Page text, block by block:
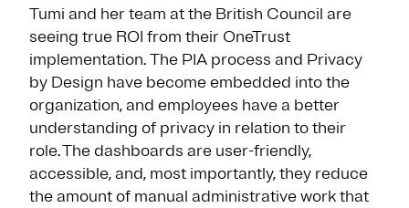
Tumi and her team at the British Council are
seeing true ROI from their OneTrust
implementation. The PIA process and Privacy
by Design have become embedded into the
organization, and employees have a better
understanding of privacy in relation to their
role. The dashboards are user-friendly,
accessible, and, most importantly, they reduce
the amount of manual administrative work that